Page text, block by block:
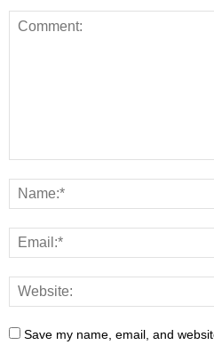
Save my name, email, and